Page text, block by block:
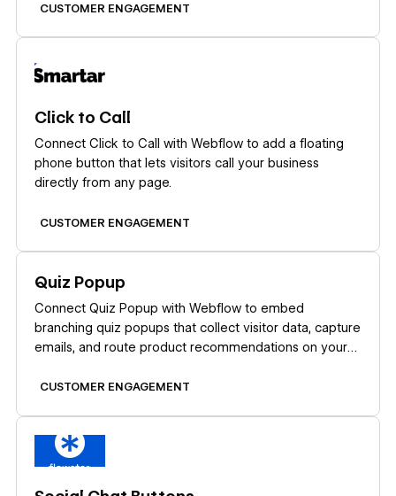
CUSTOMER ENGAGEMENT
Click to Call
Connect Click to Call with Webflow to add a floating
phone button that lets visitors call your business
directly from any page.
CUSTOMER ENGAGEMENT
Quiz Popup
Connect Quiz Popup with Webflow to embed
branching quiz popups that collect visitor data, capture
emails, and route product recommendations on your
CUSTOMER ENGAGEMENT